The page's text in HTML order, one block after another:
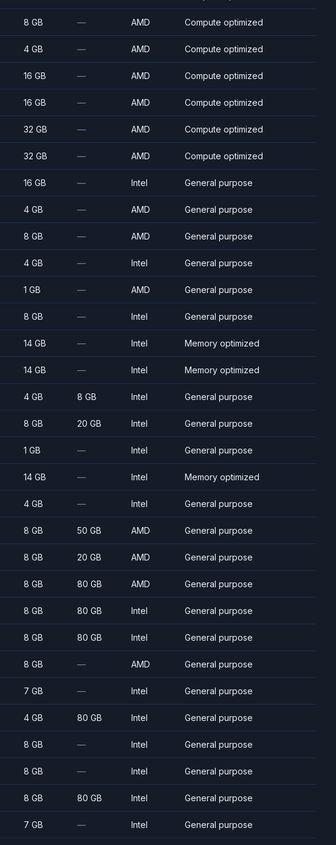
8 GB — AMD Compute optimized
4 GB — AMD Compute optimized
16 GB — AMD Compute optimized
16 GB — AMD Compute optimized
32 GB — AMD Compute optimized
32 GB — AMD Compute optimized
16 GB — Intel General purpose
4 GB — AMD General purpose
8 GB — AMD General purpose
4 GB — Intel General purpose
1 GB — AMD General purpose
8 GB — Intel General purpose
14 GB — Intel Memory optimized
14 GB — Intel Memory optimized
4 GB 8 GB Intel General purpose
8 GB 20 GB Intel General purpose
1 GB — Intel General purpose
14 GB — Intel Memory optimized
4 GB — Intel General purpose
8 GB 50 GB AMD General purpose
8 GB 20 GB AMD General purpose
8 GB 80 GB AMD General purpose
8 GB 80 GB Intel General purpose
8 GB 80 GB Intel General purpose
8 GB — AMD General purpose
7 GB — Intel General purpose
4 GB 80 GB Intel General purpose
8 GB — Intel General purpose
8 GB — Intel General purpose
8 GB 80 GB Intel General purpose
7 GB — Intel General purpose